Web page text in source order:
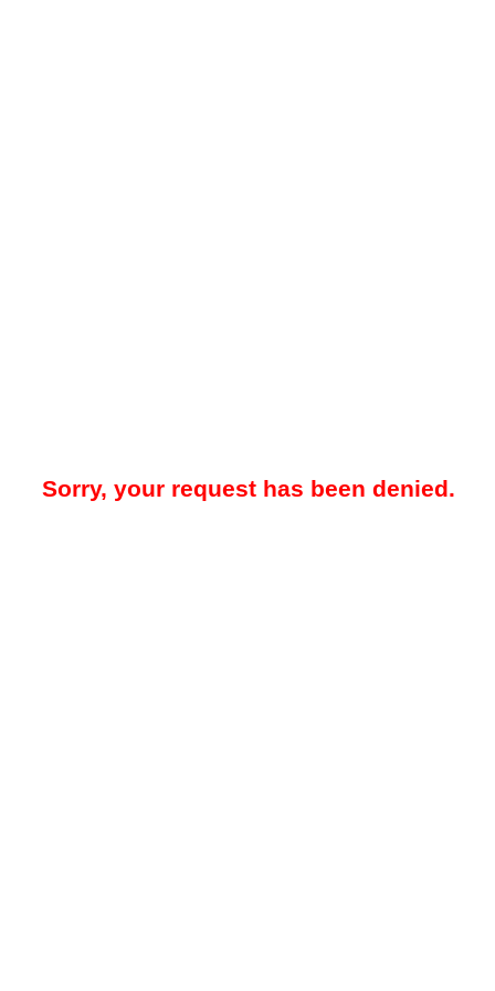
Sorry, your request has been denied.